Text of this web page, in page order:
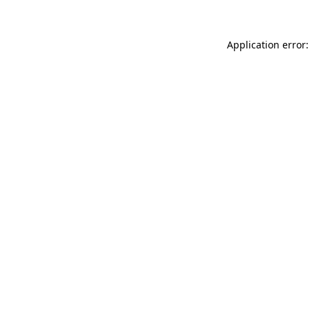
Application